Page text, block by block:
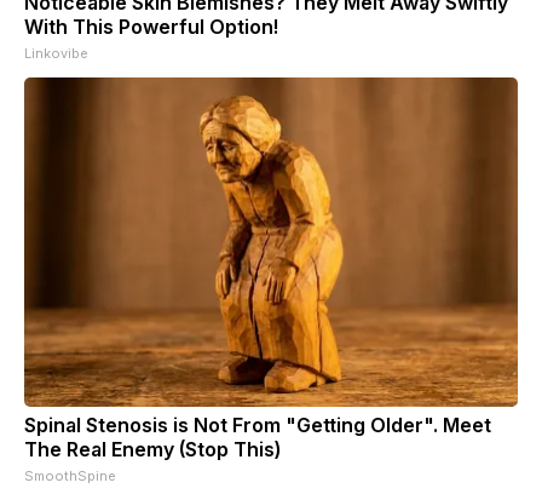
With This Powerful Option!
Linkovibe
Spinal Stenosis is Not From "Getting Older". Meet
The Real Enemy (Stop This)
SmoothSpine